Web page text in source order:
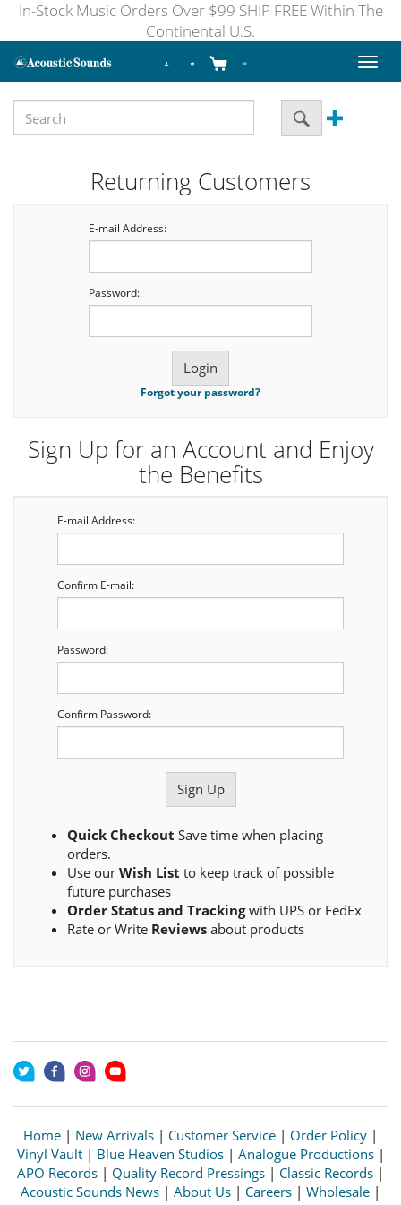
In-Stock Music Orders Over $99 SHIP FREE Within The
Continental U.S.
Toggle
Returning Customers
E-mail Address:
Password:
Forgot your password?
Sign Up for an Account and Enjoy
the Benefits
E-mail Address:
Confirm E-mail:
Password:
Confirm Password:
Quick Checkout Save time when placing
orders.
Use our Wish List to keep track of possible
future purchases
Order Status and Trackingwith UPS or FedEx
Rate or Write Reviews about products
Home | New Arrivals | Customer Service | Order Policy |
Vinyl Vault| Blue Heaven Studios| Analogue Productions|
APO Records | Quality Record Pressings | Classic Records |
Acoustic Sounds News | About Us | Careers | Wholesale |